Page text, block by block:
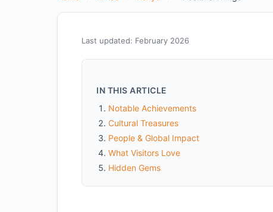
Last updated: February 2026
IN THIS ARTICLE
Notable Achievements
Cultural Treasures
People & Global Impact
What Visitors Love
Hidden Gems